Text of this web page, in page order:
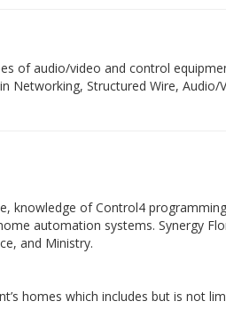
of audio/video and control
Networking, Structured Wire, Audio/
knowledge of Control4
automation systems. Synergy
and Ministry.
homes which includes but is not